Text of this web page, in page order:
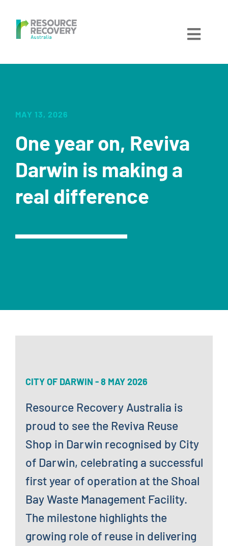
content
Services
MAY 13, 2026
One year on, Reviva
Darwin is making a
real difference
CITY OF DARWIN - 8 MAY 2026
Resource Recovery Australia is
proud to see the Reviva Reuse
Shop in Darwin recognised by City
of Darwin, celebrating a successful
first year of operation at the Shoal
Bay Waste Management Facility.
The milestone highlights the
growing role of reuse in delivering